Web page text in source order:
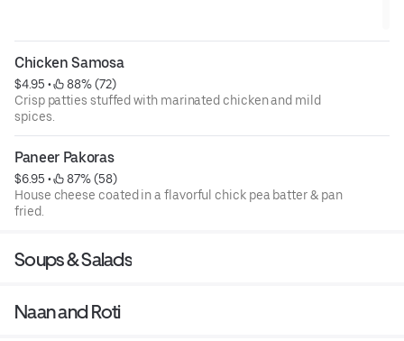
Chicken Samosa
$4.95 •
88% (72)
Crisp patties stuffed with marinated chicken and mild
spices.
Paneer Pakoras
$6.95 •
87% (58)
House cheese coated in a flavorful chick pea batter & pan
fried.
Soups & Salads
Naan and Roti